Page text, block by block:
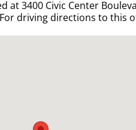
at 3400 Civic Center
driving directions to this